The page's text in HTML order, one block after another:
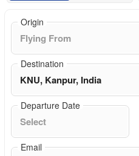
Origin
Destination
Departure Date
Email